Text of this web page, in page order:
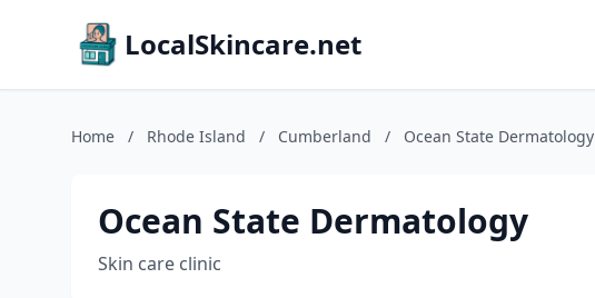
LocalSkincare.net
Home / Rhode Island / Cumberland / Ocean State Dermatology
Ocean State Dermatology
Skin care clinic